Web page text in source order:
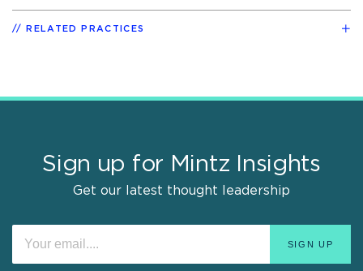
RELATED PRACTICES
Sign up for Mintz Insights
Get our latest thought leadership